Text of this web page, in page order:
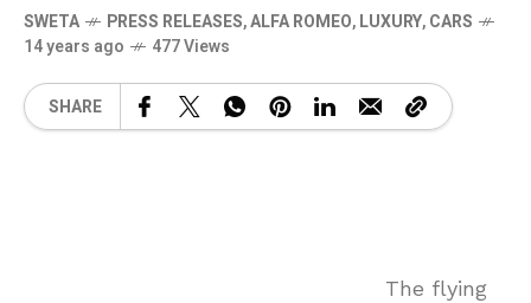
SWETA PRESS RELEASES,ALFA ROMEO,LUXURY,CARS
14 years ago
477 Views
SHARE
The flying